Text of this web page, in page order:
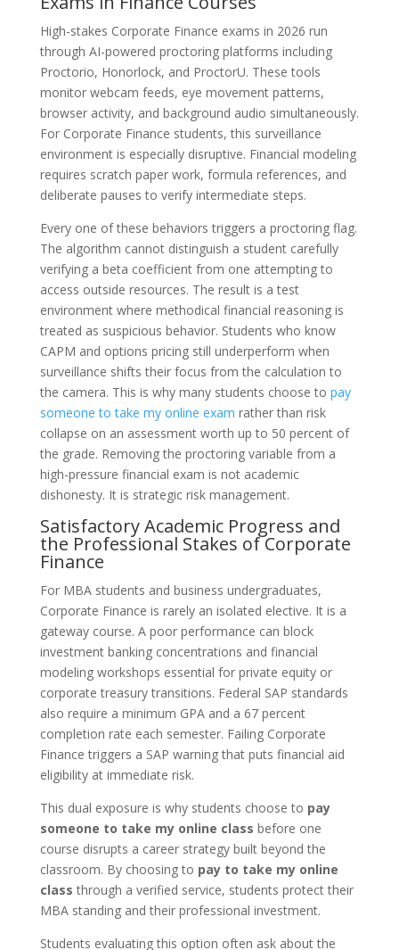
High-stakes Corporate Finance exams in 2026 run
through AI-powered proctoring platforms including
Proctorio, Honorlock, and ProctorU. These tools
monitor webcam feeds, eye movement patterns,
browser activity, and background audio simultaneously.
For Corporate Finance students, this surveillance
environment is especially disruptive. Financial modeling
requires scratch paper work, formula references, and
deliberate pauses to verify intermediate steps.
Every one of these behaviors triggers a proctoring flag.
The algorithm cannot distinguish a student carefully
verifying a beta coefficient from one attempting to
access outside resources. The result is a test
environment where methodical financial reasoning is
treated as suspicious behavior. Students who know
CAPM and options pricing still underperform when
surveillance shifts their focus from the calculation to
the camera. This is why many students choose to pay
someone to take my online exam rather than risk
collapse on an assessment worth up to 50 percent of
the grade. Removing the proctoring variable from a
high-pressure financial exam is not academic
dishonesty. It is strategic risk management.
Satisfactory Academic Progress and
the Professional Stakes of Corporate
Finance
For MBA students and business undergraduates,
Corporate Finance is rarely an isolated elective. It is a
gateway course. A poor performance can block
investment banking concentrations and financial
modeling workshops essential for private equity or
corporate treasury transitions. Federal SAP standards
also require a minimum GPA and a 67 percent
completion rate each semester. Failing Corporate
Finance triggers a SAP warning that puts financial aid
eligibility at immediate risk.
This dual exposure is why students choose to pay
someone to take my online class before one
course disrupts a career strategy built beyond the
classroom. By choosing to pay to take my online
class through a verified service, students protect their
MBA standing and their professional investment.
Students evaluating this option often ask about the